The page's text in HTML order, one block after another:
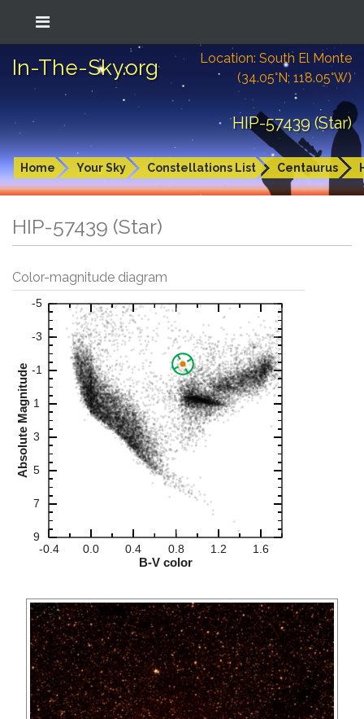
In-The-Sky.org
Location: South El Monte
(34.05°N; 118.05°W)
HIP-57439 (Star)
Home Your Sky Constellations List Centaurus
HIP-57439 (Star)
Color-magnitude diagram